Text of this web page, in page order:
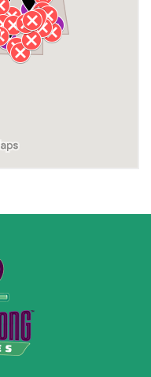
Lauderdale County
Lawrence County TN
Madison County
Rainsville
Stevenson